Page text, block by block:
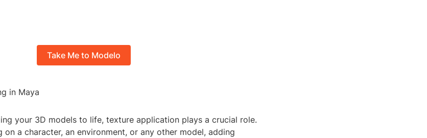
Take Me to Modelo
in Maya
your 3D models to life, texture application plays a crucial role.
on a character, an environment, or any other model, adding